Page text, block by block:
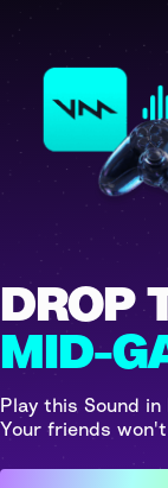
DROP
MID-
Play this Sound
Your friends